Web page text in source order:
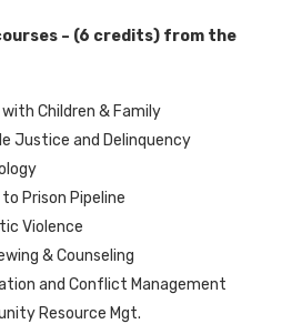
– (6 credits) from the
with Children & Family
Justice and Delinquency
Prison Pipeline
Violence
& Counseling
and Conflict Management
Resource Mgt.